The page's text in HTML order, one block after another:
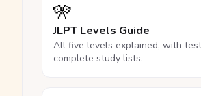
🎌
JLPT Levels Guide
All five levels explained, with
complete study lists.